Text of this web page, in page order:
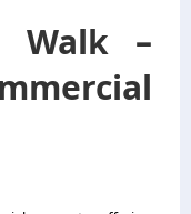
Walk –